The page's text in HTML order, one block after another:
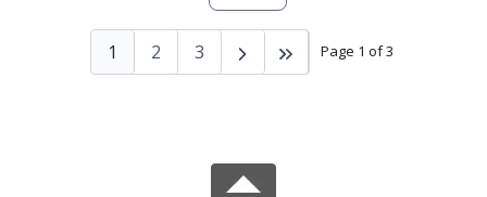
Page 1 of 3
1 2 3